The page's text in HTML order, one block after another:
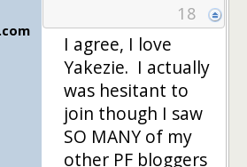
18
I agree, I love
Yakezie. I actually
was hesitant to
join though I saw
SO MANY of my
other PF bloggers